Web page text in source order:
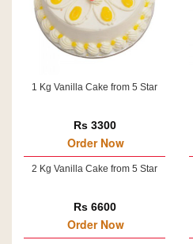
1 Kg Vanilla Cake from 5 Star
Rs 3300
Order Now
2 Kg Vanilla Cake from 5 Star
Rs 6600
Order Now